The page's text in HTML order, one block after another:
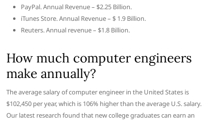
PayPal. Annual Revenue – $2.25 Billion.
iTunes Store. Annual Revenue – $ 1.9 Billion.
Reuters. Annual revenue – $1.8 Billion.
How much computer engineers
make annually?
The average salary of computer engineer in the United States is
$102,450 per year, which is 106% higher than the average U.S. salary.
Our latest research found that new college graduates can earn an